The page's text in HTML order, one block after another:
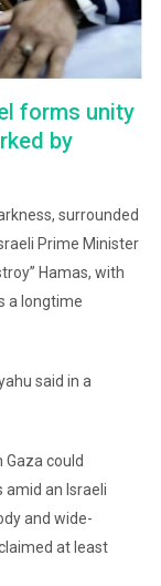
forms unity
by
surrounded
Prime Minister
Hamas, with
a longtime
said in a
could
an Israeli
and wide-
at least